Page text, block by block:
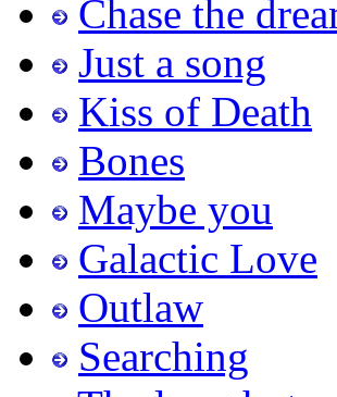
Chase the
Just a song
Kiss of Death
Bones
Maybe you
Galactic Love
Outlaw
Searching